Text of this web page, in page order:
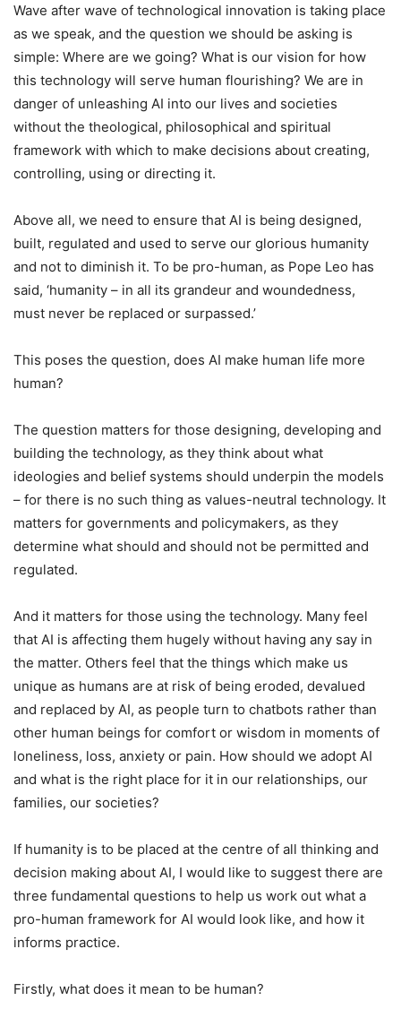
Wave after wave of technological innovation is taking place
as we speak, and the question we should be asking is
simple: Where are we going? What is our vision for how
this technology will serve human flourishing? We are in
danger of unleashing AI into our lives and societies
without the theological, philosophical and spiritual
framework with which to make decisions about creating,
controlling, using or directing it.
Above all, we need to ensure that AI is being designed,
built, regulated and used to serve our glorious humanity
and not to diminish it. To be pro-human, as Pope Leo has
said, ‘humanity – in all its grandeur and woundedness,
must never be replaced or surpassed.’
This poses the question, does AI make human life more
human?
The question matters for those designing, developing and
building the technology, as they think about what
ideologies and belief systems should underpin the models
– for there is no such thing as values-neutral technology. It
matters for governments and policymakers, as they
determine what should and should not be permitted and
regulated.
And it matters for those using the technology. Many feel
that AI is affecting them hugely without having any say in
the matter. Others feel that the things which make us
unique as humans are at risk of being eroded, devalued
and replaced by AI, as people turn to chatbots rather than
other human beings for comfort or wisdom in moments of
loneliness, loss, anxiety or pain. How should we adopt AI
and what is the right place for it in our relationships, our
families, our societies?
If humanity is to be placed at the centre of all thinking and
decision making about AI, I would like to suggest there are
three fundamental questions to help us work out what a
pro-human framework for AI would look like, and how it
informs practice.
Firstly, what does it mean to be human?